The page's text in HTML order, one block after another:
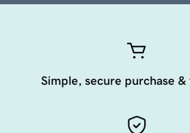
Simple, secure purchase